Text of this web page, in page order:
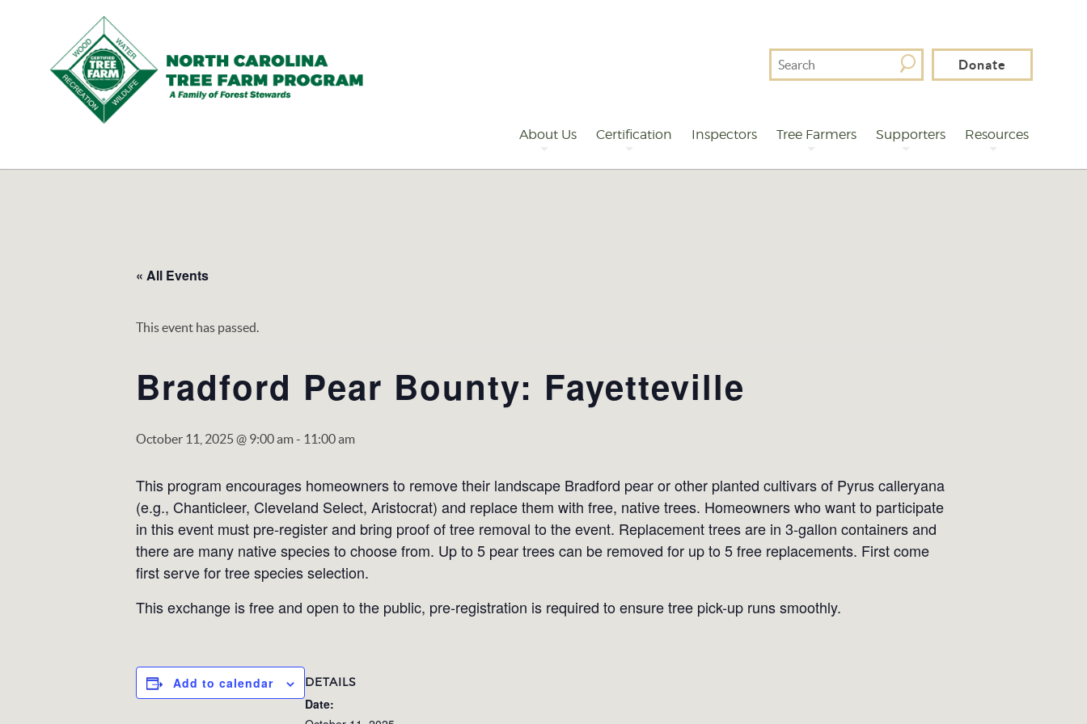
Tree
Search
For
Donate
About Us Certification Inspectors Tree Farmers Supporters Resources
« All Events
This event has passed.
Bradford Pear Bounty: Fayetteville
October 11, 2025 @ 9:00 am- 11:00 am
This program encourages homeowners to remove their landscape Bradford pear or other planted cultivars of Pyrus calleryana
(e.g., Chanticleer, Cleveland Select, Aristocrat) and replace them with free, native trees. Homeowners who want to participate
in this event must pre-register and bring proof of tree removal to the event. Replacement trees are in 3-gallon containers and
there are many native species to choose from. Up to 5 pear trees can be removed for up to 5 free replacements. First come
first serve for tree species selection.
This exchange is free and open to the public, pre-registration is required to ensure tree pick-up runs smoothly.
Add to calendar DETAILS
Date: